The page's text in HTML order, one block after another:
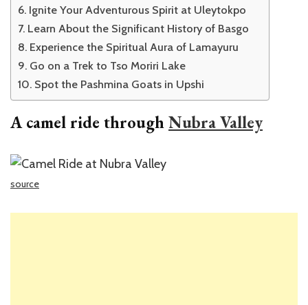
Ignite Your Adventurous Spirit at Uleytokpo
Learn About the Significant History of Basgo
Experience the Spiritual Aura of Lamayuru
Go on a Trek to Tso Moriri Lake
Spot the Pashmina Goats in Upshi
A camel ride throughNubra Valley
source